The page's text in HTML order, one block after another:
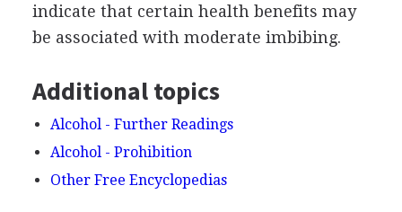
indicate that certain health benefits may
be associated with moderate imbibing.
Additional topics
Alcohol - Further Readings
Alcohol - Prohibition
Other Free Encyclopedias